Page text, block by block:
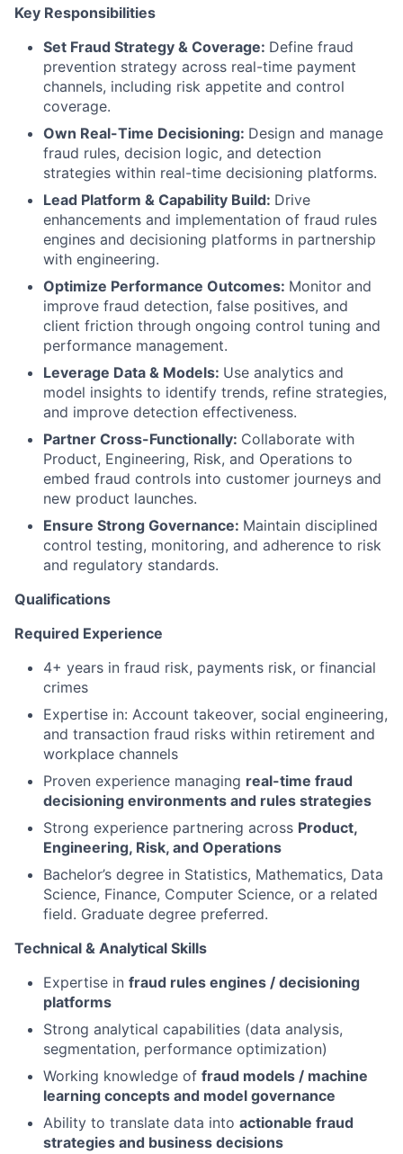
Key Responsibilities
Set Fraud Strategy & Coverage: Define fraud
prevention strategy across real-time payment
channels, including risk appetite and control
coverage.
Own Real-Time Decisioning: Design and manage
fraud rules, decision logic, and detection
strategies within real-time decisioning platforms.
Lead Platform & Capability Build: Drive
enhancements and implementation of fraud rules
engines and decisioning platforms in partnership
with engineering.
Optimize Performance Outcomes: Monitor and
improve fraud detection, false positives, and
client friction through ongoing control tuning and
performance management.
Leverage Data & Models: Use analytics and
model insights to identify trends, refine strategies,
and improve detection effectiveness.
Partner Cross-Functionally: Collaborate with
Product, Engineering, Risk, and Operations to
embed fraud controls into customer journeys and
new product launches.
Ensure Strong Governance: Maintain disciplined
control testing, monitoring, and adherence to risk
and regulatory standards.
Qualifications
Required Experience
4+ years in fraud risk, payments risk, or financial
crimes
Expertise in: Account takeover, social engineering,
and transaction fraud risks within retirement and
workplace channels
Proven experience managing real-time fraud
decisioning environments and rules strategies
Strong experience partnering across Product,
Engineering, Risk, and Operations
Bachelor’s degree in Statistics, Mathematics, Data
Science, Finance, Computer Science, or a related
field. Graduate degree preferred.
Technical & Analytical Skills
Expertise in fraud rules engines / decisioning
platforms
Strong analytical capabilities (data analysis,
segmentation, performance optimization)
Working knowledge of fraud models / machine
learning concepts and model governance
Ability to translate data into actionable fraud
strategies and business decisions